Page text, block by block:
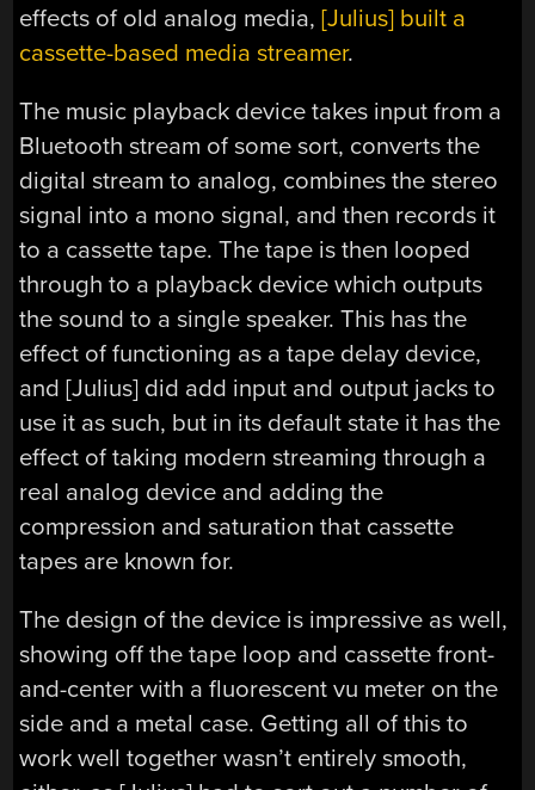
effects of old analog media,[Julius] built a
cassette-based media streamer.
The music playback device takes input from a
Bluetooth stream of some sort, converts the
digital stream to analog, combines the stereo
signal into a mono signal, and then records it
to a cassette tape. The tape is then looped
through to a playback device which outputs
the sound to a single speaker. This has the
effect of functioning as a tape delay device,
and [Julius] did add input and output jacks to
use it as such, but in its default state it has the
effect of taking modern streaming through a
real analog device and adding the
compression and saturation that cassette
tapes are known for.
The design of the device is impressive as well,
showing off the tape loop and cassette front-
and-center with a fluorescent vu meter on the
side and a metal case. Getting all of this to
work well together wasn’t entirely smooth,